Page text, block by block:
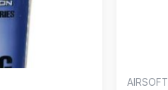
AIRSOFT